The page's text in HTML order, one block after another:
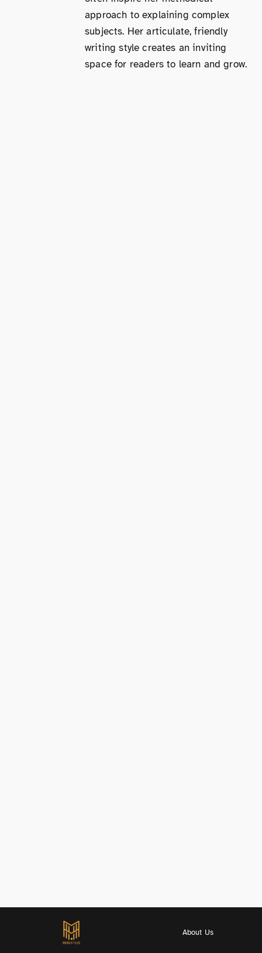
approach to explaining complex
subjects. Her articulate, friendly
writing style creates an inviting
space for readers to learn and grow.
About Us